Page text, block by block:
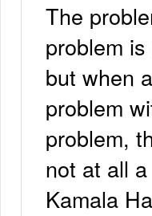
The
problem
but when
problem
problem,
not at all
Kamala